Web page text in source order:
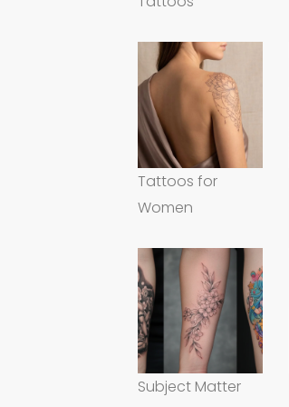
Tattoos for
Women
Subject Matter